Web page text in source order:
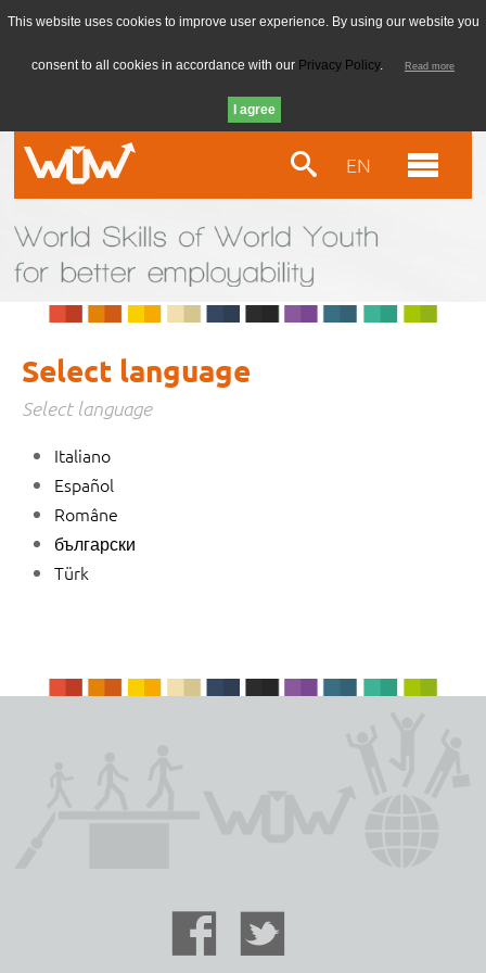
EN
Select language
Select language
Italiano
Español
Române
български
Türk
This website uses cookies to improve user experience. By using our website you
consent to all cookies in accordance with our Privacy Policy. Read more